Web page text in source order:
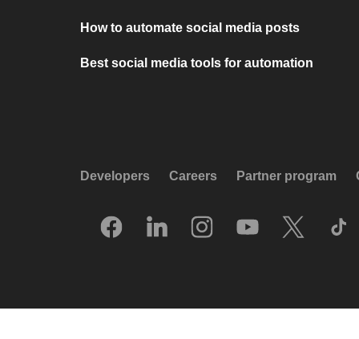
How to automate social media posts
Best social media tools for automation
Developers Careers Partner program